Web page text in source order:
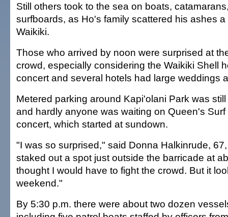
Still others took to the sea on boats,
surfboards, as Ho's family scattered his ashes a
Waikiki.
Those who arrived by noon were surprised at
crowd, especially considering the Waikiki Shell
concert and several hotels had large weddings
Metered parking around Kapi'olani Park was
and hardly anyone was waiting on Queen's
concert, which started at sundown.
"I was so surprised," said Donna Halkinrude,
staked out a spot just outside the barricade at
thought I would have to fight the crowd. But it
weekend."
By 5:30 p.m. there were about two dozen